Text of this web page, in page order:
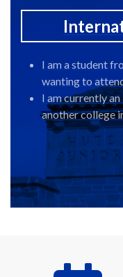
I am a student
wanting to
I am currently
another college